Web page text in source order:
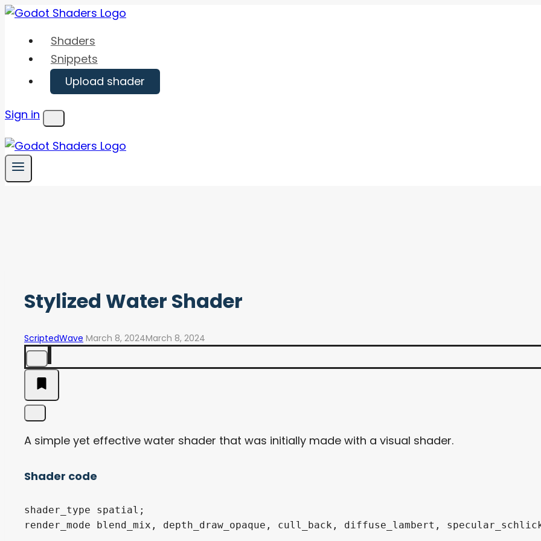
Skip
content
Shaders
Snippets
Upload shader
Sign in
Menu
Stylized Water Shader
ScriptedWave March 8, 2024March 8, 2024
A simple yet effective water shader that was initially made with a visual shader.
Shader code
shader_type spatial;
render_mode blend_mix, depth_draw_opaque, cull_back, diffuse_lambert,